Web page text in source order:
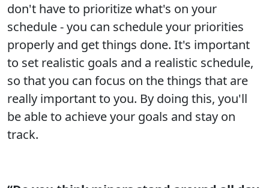
don't have to prioritize what's on your
schedule - you can schedule your priorities
properly and get things done. It's important
to set realistic goals and a realistic schedule,
so that you can focus on the things that are
really important to you. By doing this, you'll
be able to achieve your goals and stay on
track.